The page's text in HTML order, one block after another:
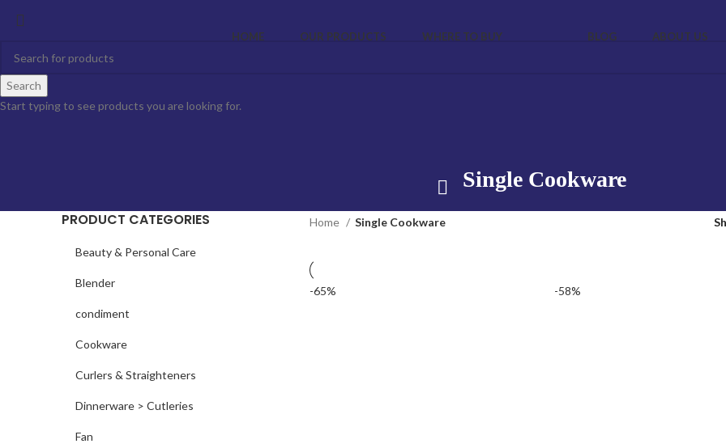
HOME OUR PRODUCTS WHERE TO BUY BLOG ABOUT US
Single Cookware
PRODUCT CATEGORIES
Beauty & Personal Care
Blender
condiment
Cookware
Curlers & Straighteners
Dinnerware > Cutleries
Fan
Home Single Cookware
-65% -58%
Search
Start typing to see products you are looking for.